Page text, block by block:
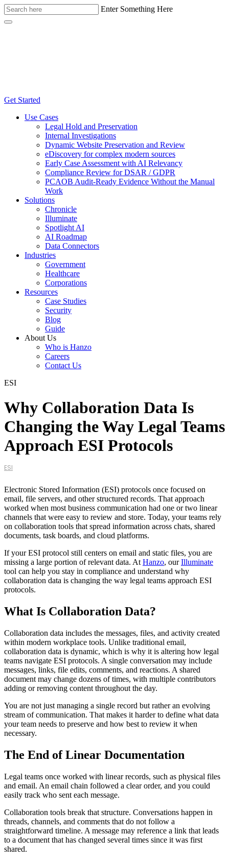
Enter Something Here
Get Started
Use Cases
Legal Hold and Preservation
Internal Investigations
Dynamic Website Preservation and Review
eDiscovery for complex modern sources
Early Case Assessment with AI Relevancy
Compliance Review for DSAR / GDPR
PCAOB Audit-Ready Evidence Without the Manual
Work
Solutions
Chronicle
Illuminate
Spotlight AI
AI Roadmap
Data Connectors
Industries
Government
Healthcare
Corporations
Resources
Case Studies
Security
Blog
Guide
About Us
Who is Hanzo
Careers
Contact Us
ESI
Why Collaboration Data Is
Changing the Way Legal Teams
Approach ESI Protocols
ESI
Electronic Stored Information (ESI) protocols once focused on
email, file servers, and other structured records. That approach
worked when most business communication had one or two linear
channels that were easy to review and store. Today, your teams rely
on collaboration tools that spread information across chats, shared
documents, task boards, and cloud platforms.
If your ESI protocol still centers on email and static files, you are
missing a large portion of relevant data. At Hanzo, ourIlluminate
tool can help you stay in compliance and understand why
collaboration data is changing the way legal teams approach ESI
protocols.
What Is Collaboration Data?
Collaboration data includes the messages, files, and activity created
within modern workplace tools. Unlike traditional email,
collaboration data is dynamic, which is why it is altering how legal
teams navigate ESI protocols. A single conversation may include
messages, links, file edits, comments, and reactions. A shared
document may change dozens of times, with multiple contributors
adding or removing content throughout the day.
You are not just managing a single record but rather an evolving
stream of communication. That makes it harder to define what data
your team needs to preserve and how best to review it when
necessary.
The End of Linear Documentation
Legal teams once worked with linear records, such as physical files
and email. An email chain followed a clear order, and you could
easily track who sent each message.
Collaboration tools break that structure. Conversations happen in
threads, channels, and comments that do not follow a
straightforward timeline. A message may reference a link that leads
to a document that has changed several times since it was first
shared.